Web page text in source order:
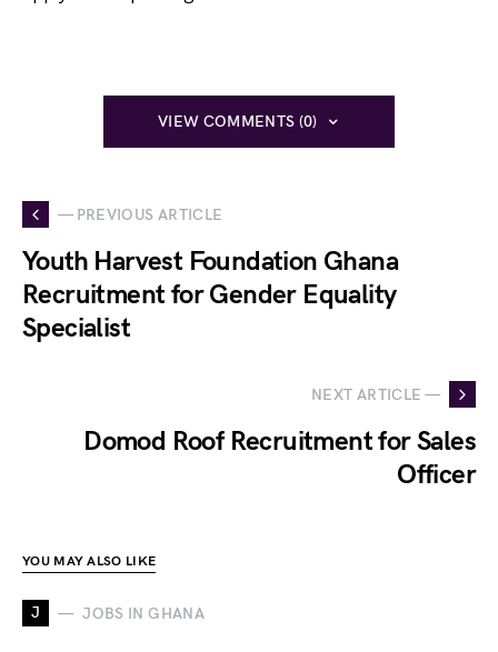
VIEW COMMENTS (0)
— PREVIOUS ARTICLE
Youth Harvest Foundation Ghana
Recruitment for Gender Equality
Specialist
NEXT ARTICLE —
Domod Roof Recruitment for Sales
Officer
YOU MAY ALSO LIKE
J JOBS IN GHANA